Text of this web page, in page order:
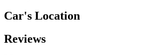
Car's Location
Reviews